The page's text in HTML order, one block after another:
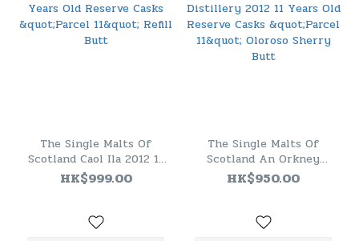
The Single Malts Of
Scotland Caol Ila 2012 11
Years Old Reserve Casks
"Parcel 11" Refill Butt
HK$999.00
The Single Malts Of
Scotland An Orkney
Distillery 2012 11 Years
Old Reserve Casks "Parcel
HK$950.00